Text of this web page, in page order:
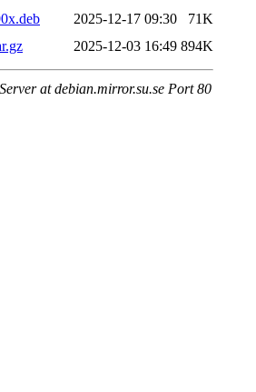
2025-12-17 09:30
71K
2025-12-03 16:49 894K
at debian.mirror.su.se Port 80